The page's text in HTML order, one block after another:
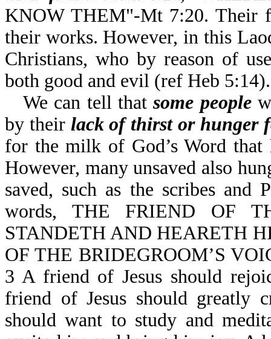
KNOW THEM"-Mt 7:20. Their
their works. However, in this
Christians, who by reason of
both good and evil (ref Heb 5:14).
We can tell thatsome people
by their lack of thirst or hunger
for the milk of God’s Word
However, many unsaved also
saved, such as the scribes and
words, THE FRIEND OF
STANDETH AND HEARETH
OF THE BRIDEGROOM’S
3 A friend of Jesus should
friend of Jesus should greatly
should want to study and